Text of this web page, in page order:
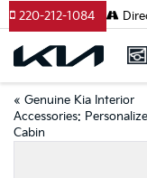
220-212-1084
« Genuine Kia Interior
Accessories:
Cabin